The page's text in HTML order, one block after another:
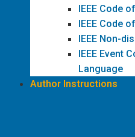
IEEE Code
IEEE Code
IEEE Non-
IEEE Event
Language
Author Instructions